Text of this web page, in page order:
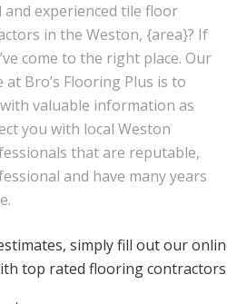
experienced tile floor
in the Weston, {area}? If
come to the right place. Our
at Bro’s Flooring Plus is to
valuable information as
you with local Weston
that are reputable,
and have many years
simply fill out our
top rated flooring